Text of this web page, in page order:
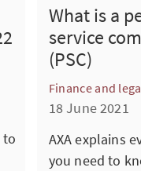
to
What is a
service
(PSC)
Finance and
18 June 2021
AXA explains
you need to